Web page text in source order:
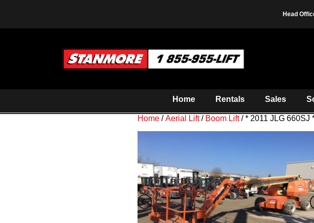
Head
Home Rentals Sales
Home /Aerial Lift/ Boom Lift/ * 2011 JLG 660SJ